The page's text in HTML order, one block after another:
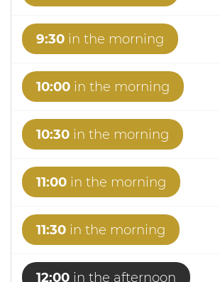
9:30 in the morning
10:00 in the morning
10:30 in the morning
11:00 in the morning
11:30 in the morning
12:00 in the afternoon